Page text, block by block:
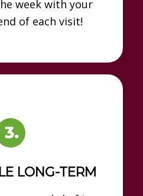
week with your
of each visit!
LONG-TERM